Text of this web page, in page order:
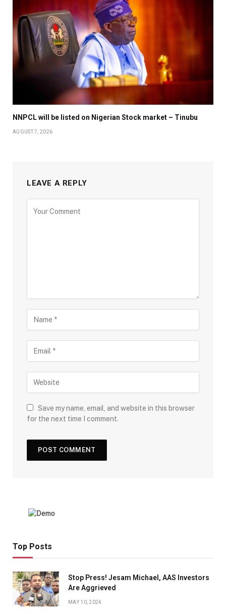
NNPCL will be listed on Nigerian Stock market – Tinubu
AUGUST 7, 2026
LEAVE A REPLY
Save my name, email, and website in this browser
for the next time I comment.
Top Posts
Stop Press! Jesam Michael, AAS Investors
Are Aggrieved
MAY 10, 2024